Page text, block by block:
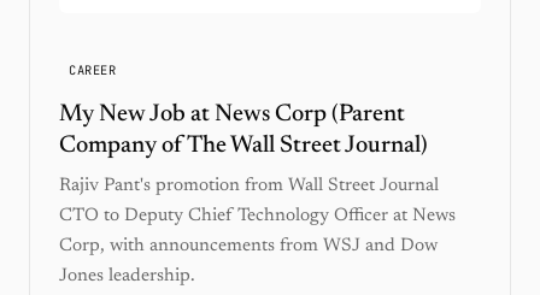
CAREER
My New Job at News Corp (Parent
Company of The Wall Street Journal)
Rajiv Pant's promotion from Wall Street Journal
CTO to Deputy Chief Technology Officer at News
Corp, with announcements from WSJ and Dow
Jones leadership.